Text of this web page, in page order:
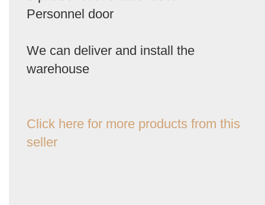
Personnel door
We can deliver and install the
warehouse
Click here for more products from this
seller